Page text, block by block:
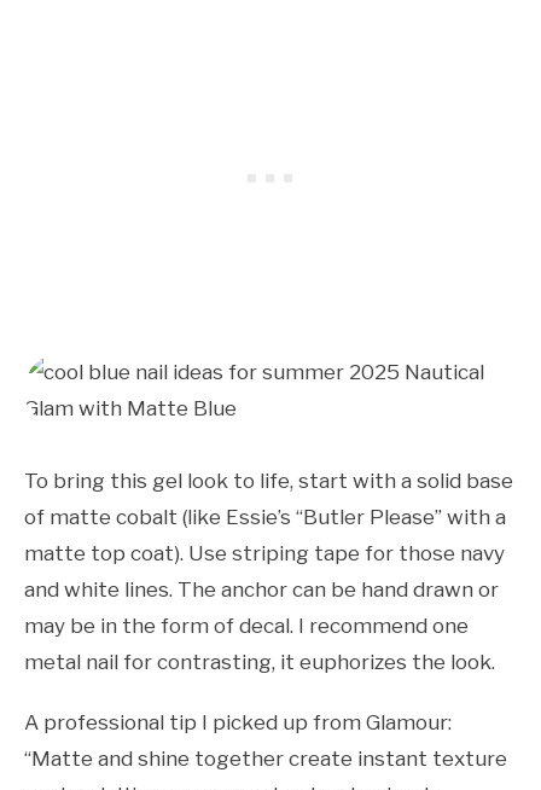
To bring this gel look to life, start with a solid base
of matte cobalt (like Essie’s “Butler Please” with a
matte top coat). Use striping tape for those navy
and white lines. The anchor can be hand drawn or
may be in the form of decal. I recommend one
metal nail for contrasting, it euphorizes the look.
A professional tip I picked up from Glamour:
“Matte and shine together create instant texture